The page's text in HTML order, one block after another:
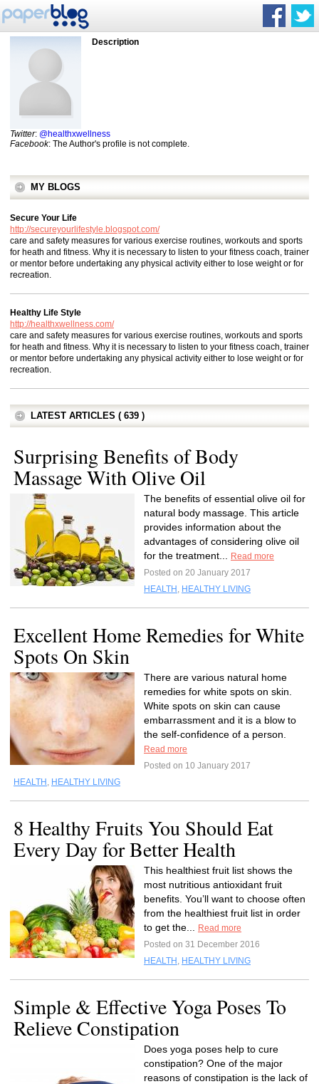
Description
Twitter: @healthxwellness
Facebook: The Author's profile is not complete.
MY BLOGS
Secure Your Life
http://secureyourlifestyle.blogspot.com/
care and safety measures for various exercise routines, workouts and sports
for heath and fitness. Why it is necessary to listen to your fitness coach, trainer
or mentor before undertaking any physical activity either to lose weight or for
recreation.
Healthy Life Style
http://healthxwellness.com/
care and safety measures for various exercise routines, workouts and sports
for heath and fitness. Why it is necessary to listen to your fitness coach, trainer
or mentor before undertaking any physical activity either to lose weight or for
recreation.
LATEST ARTICLES ( 639 )
Surprising Benefits of Body
Massage With Olive Oil
The benefits of essential olive oil for
natural body massage. This article
provides information about the
advantages of considering olive oil
for the treatment...
Read more
Posted on 20 January 2017
HEALTH , HEALTHY LIVING
Excellent Home Remedies for White
Spots On Skin
There are various natural home
remedies for white spots on skin.
White spots on skin can cause
embarrassment and it is a blow to
the self-confidence of a person.
Read more
Posted on 10 January 2017
HEALTH , HEALTHY LIVING
8 Healthy Fruits You Should Eat
Every Day for Better Health
This healthiest fruit list shows the
most nutritious antioxidant fruit
benefits. You’ll want to choose often
from the healthiest fruit list in order
to get the...
Read more
Posted on 31 December 2016
HEALTH , HEALTHY LIVING
Simple & Effective Yoga Poses To
Relieve Constipation
Does yoga poses help to cure
constipation? One of the major
reasons of constipation is the lack of